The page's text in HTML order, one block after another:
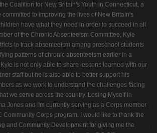
Coalition for New Britain's Youth in Connecticut, a
to improving the lives of New Britain's
have what they need in order to succeed in all
of the Chronic Absenteeism Committee, Kyle
to track absenteeism among preschool students
patterns of chronic absenteeism earlier in a
is not only able to share lessons learned with our
staff but he is also able to better support his
as we work to understand the challenges facing
we serve across the country. Losing Myself in
Jones and I'm currently serving as a Corps member
Community Corps program. I would like to thank the
and Community Development for giving me the